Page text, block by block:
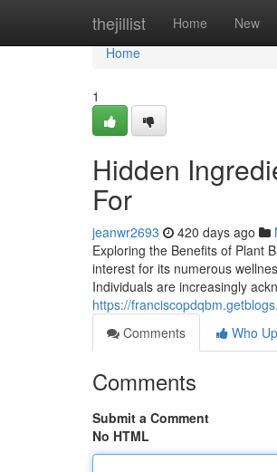
thejillist Home New
Home
Home
1
Hidden
For
jeanwr2693 420 days ago
Exploring the Benefits of Plant
interest for its numerous
Individuals are increasingly
https://
Comments
Who
Comments
Submit a Comment
No HTML